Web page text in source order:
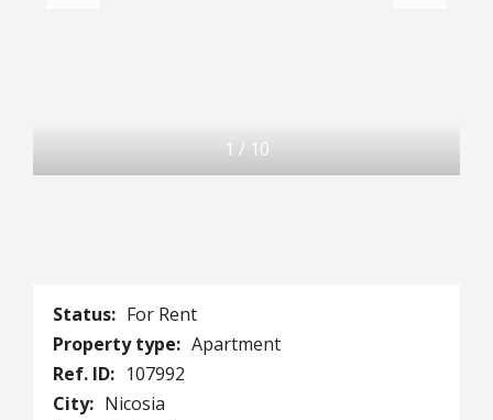
1 / 10
Status: For Rent
Property type: Apartment
Ref. ID: 107992
City: Nicosia